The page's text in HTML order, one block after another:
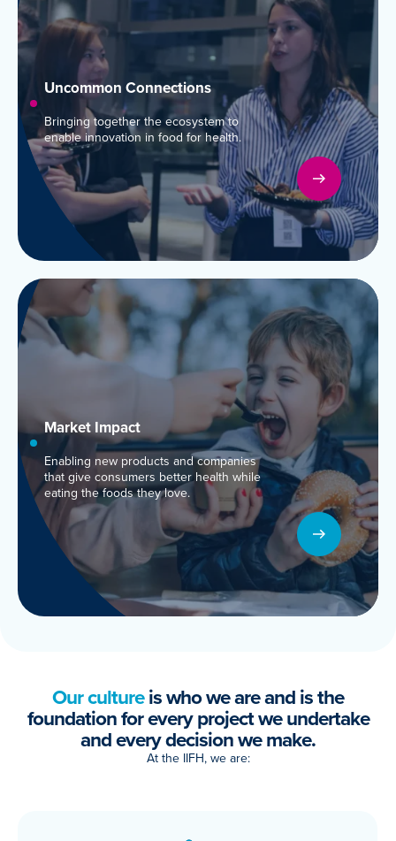
Uncommon Connections
Bringing together the ecosystem to
enable innovation in food for health.
MarketImpact
Enabling new products and companies
that give consumers better health while
eating the foods they love.
Our cultureis who we are and is the
foundation for every project we undertake
and every decision we make.
At the IIFH, we are: